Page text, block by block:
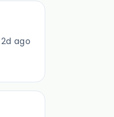
2d ago